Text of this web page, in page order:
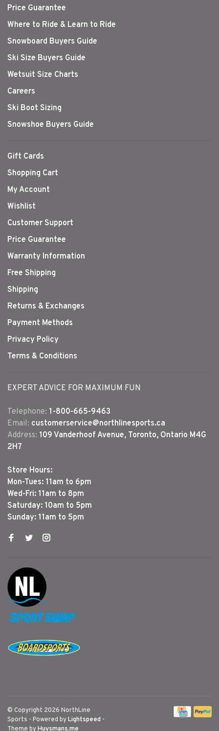
Price Guarantee
Where to Ride & Learn to Ride
Snowboard Buyers Guide
Ski Size Buyers Guide
Wetsuit Size Charts
Careers
Ski Boot Sizing
Snowshoe Buyers Guide
Gift Cards
Shopping Cart
My Account
Wishlist
Customer Support
Price Guarantee
Warranty Information
Free Shipping
Shipping
Returns & Exchanges
Payment Methods
Privacy Policy
Terms & Conditions
EXPERT ADVICE FOR MAXIMUM FUN
Telephone: 1-800-665-9463
Email: customerservice@northlinesports.ca
Address: 109 Vanderhoof Avenue, Toronto, Ontario M4G
2H7
Store Hours:
Mon-Tues: 11am to 6pm
Wed-Fri: 11am to 8pm
Saturday: 10am to 5pm
Sunday: 11am to 5pm
© Copyright 2026 NorthLine
Sports - Powered byLightspeed -
Theme byHuysmans.me